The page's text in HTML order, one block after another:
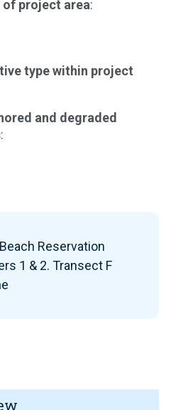
project area:
type within project
and degraded
:
Reservation
1 & 2. Transect F